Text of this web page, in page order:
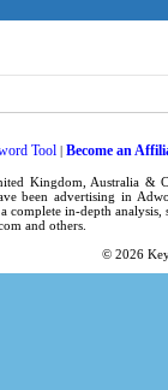
Tool | Become an
Kingdom , Australia &
been advertising in
complete in-depth analysis,
and others.
© 2026